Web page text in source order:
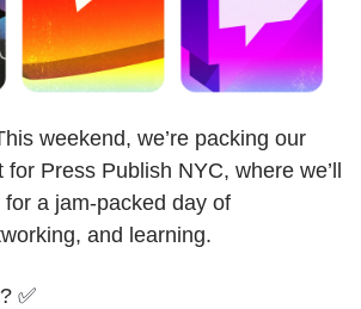
weekend, we’re packing our
Press Publish NYC, where we’ll
a jam-packed day of
and learning.
✅